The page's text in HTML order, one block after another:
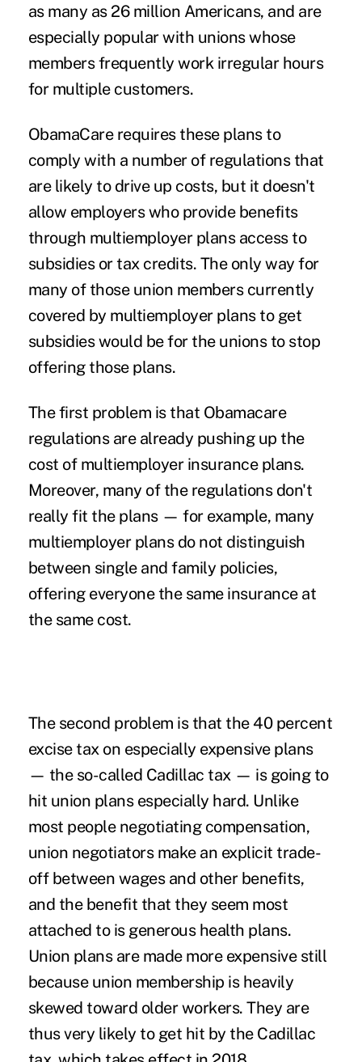
as many as 26 million Americans, and are
especially popular with unions whose
members frequently work irregular hours
for multiple customers.
ObamaCare requires these plans to
comply with a number of regulations that
are likely to drive up costs, but it doesn't
allow employers who provide benefits
through multiemployer plans access to
subsidies or tax credits. The only way for
many of those union members currently
covered by multiemployer plans to get
subsidies would be for the unions to stop
offering those plans.
The first problem is that Obamacare
regulations are already pushing up the
cost of multiemployer insurance plans.
Moreover, many of the regulations don't
really fit the plans — for example, many
multiemployer plans do not distinguish
between single and family policies,
offering everyone the same insurance at
the same cost.
The second problem is that the 40 percent
excise tax on especially expensive plans
— the so-called Cadillac tax — is going to
hit union plans especially hard. Unlike
most people negotiating compensation,
union negotiators make an explicit trade-
off between wages and other benefits,
and the benefit that they seem most
attached to is generous health plans.
Union plans are made more expensive still
because union membership is heavily
skewed toward older workers. They are
thus very likely to get hit by the Cadillac